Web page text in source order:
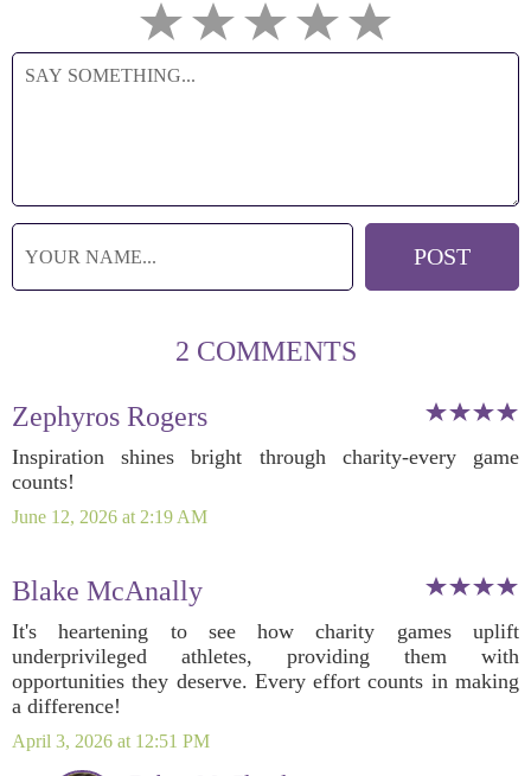
2 COMMENTS
Zephyros Rogers
Inspiration shines bright through charity-every game
counts!
June 12, 2026 at 2:19 AM
Blake McAnally
It's heartening to see how charity games uplift
underprivileged athletes, providing them with
opportunities they deserve. Every effort counts in making
a difference!
April 3, 2026 at 12:51 PM